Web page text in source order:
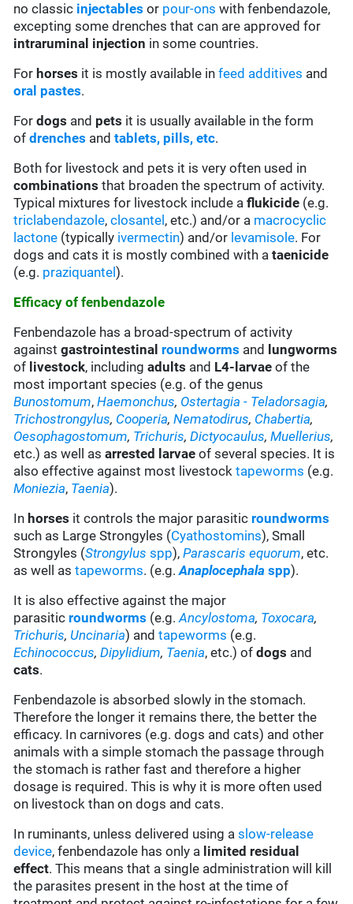
no classic injectables or pour-ons with fenbendazole,
excepting some drenches that can are approved for
intraruminal injection in some countries.
For horses it is mostly available infeed additives and
oral pastes.
Fordogs and pets it is usually available in the form
ofdrenches andtablets, pills, etc.
Both for livestock and pets it is very often used in
combinations that broaden the spectrum of activity.
Typical mixtures for livestock include aflukicide (e.g.
triclabendazole,closantel , etc.) and/or a macrocyclic
lactone (typically ivermectin) and/or levamisole. For
dogs and cats it is mostly combined with ataenicide
(e.g. praziquantel).
Efficacy of fenbendazole
Fenbendazole has a broad-spectrum of activity
againstgastrointestinal roundworms and lungworms
of livestock, includingadults and L4-larvae of the
most important species (e.g. of the genus
Bunostomum,Haemonchus, Ostertagia - Teladorsagia,
Trichostrongylus, Cooperia,Nematodirus, Chabertia,
Oesophagostomum, Trichuris,Dictyocaulus,Muellerius,
etc.) as well asarrested larvae of several species. It is
also effective against most livestocktapeworms (e.g.
Moniezia, Taenia).
In horses it controls the major parasitic roundworms
such as Large Strongyles (Cyathostomins), Small
Strongyles (Strongylusspp),Parascaris equorum, etc.
as well astapeworms. (e.g.Anaplocephala spp).
It is also effective against the major
parasitic roundworms (e.g.Ancylostoma, Toxocara,
Trichuris, Uncinaria) andtapeworms (e.g.
Echinococcus,Dipylidium, Taenia, etc.) ofdogs and
cats.
Fenbendazole is absorbed slowly in the stomach.
Therefore the longer it remains there, the better the
efficacy. In carnivores (e.g. dogs and cats) and other
animals with a simple stomach the passage through
the stomach is rather fast and therefore a higher
dosage is required. This is why it is more often used
on livestock than on dogs and cats.
In ruminants, unless delivered using aslow-release
device, fenbendazole has only a limited residual
effect. This means that a single administration will kill
the parasites present in the host at the time of